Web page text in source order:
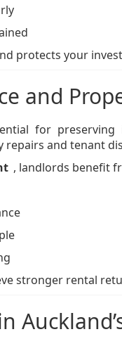
protects your
and
for
repairs and tenant
, landlords benefit
stronger rental